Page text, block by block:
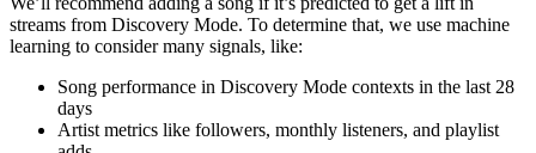
streams from Discovery Mode. To determine that, we use machine
learning to consider many signals, like:
Song performance in Discovery Mode contexts in the last 28
days
Artist metrics like followers, monthly listeners, and playlist